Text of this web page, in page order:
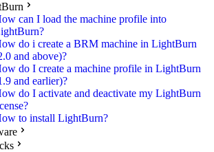
can I load the machine profile into
do i create a BRM machine in LightBurn
and above)?
do I create a machine profile in LightBurn
and earlier)?
do I activate and deactivate my LightBurn
to install LightBurn?